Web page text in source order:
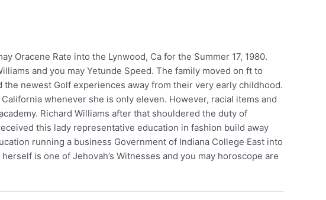
Oracene Rate into the Lynwood, Ca for the Summer 17, 1980.
and you may Yetunde Speed. The family moved on ft to
newest Golf experiences away from their very early childhood.
whenever she is only eleven. However, racial items and
Richard Williams after that shouldered the duty of
this lady representative education in fashion build away
running a business Government of Indiana College East into
is one of Jehovah’s Witnesses and you may horoscope are